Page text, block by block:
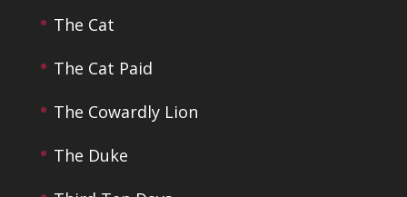
The Cat
The Cat Paid
The Cowardly Lion
The Duke